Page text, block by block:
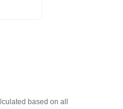
ASMSOC Mumbai
based on all